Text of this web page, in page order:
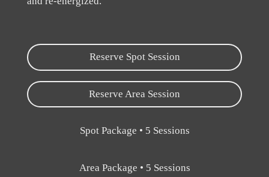
Reserve Spot Session
Reserve Area Session
Spot Package • 5 Sessions
Area Package • 5 Sessions